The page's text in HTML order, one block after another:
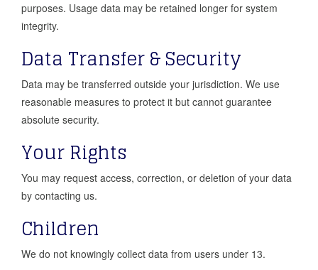
purposes. Usage data may be retained longer for system
integrity.
Data Transfer & Security
Data may be transferred outside your jurisdiction. We use
reasonable measures to protect it but cannot guarantee
absolute security.
Your Rights
You may request access, correction, or deletion of your data
by contacting us.
Children
We do not knowingly collect data from users under 13.